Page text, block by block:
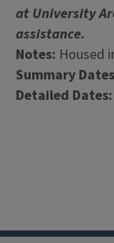
at University
assistance.
Notes: Housed
Summary
Detailed Dates: